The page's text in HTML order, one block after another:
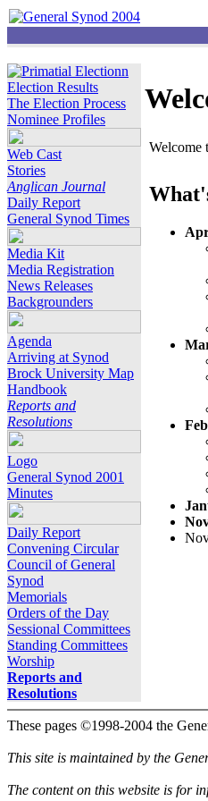
Election Results
The Election Process
Nominee Profiles
Web Cast
Stories
Anglican Journal
Daily Report
General Synod Times
Media Kit
Media Registration
News Releases
Backgrounders
Agenda
Arriving at Synod
Brock University Map
Handbook
Reports and
Resolutions
Logo
General Synod 2001
Minutes
Daily Report
Convening Circular
Council of General
Synod
Memorials
Orders of the Day
Sessional Committees
Standing Committees
Worship
Reports and
Resolutions
Welcome
These pages ©1998-2004 the
This site is maintained by the
The content on this website is for